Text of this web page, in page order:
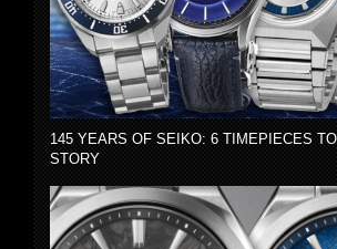
145 YEARS OF SEIKO: 6 TIMEPIECES
STORY